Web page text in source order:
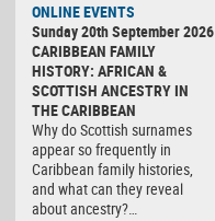
ONLINE EVENTS
Sunday 20th September 2026
CARIBBEAN FAMILY
HISTORY: AFRICAN &
SCOTTISH ANCESTRY IN
THE CARIBBEAN
Why do Scottish surnames
appear so frequently in
Caribbean family histories,
and what can they reveal
about ancestry?…